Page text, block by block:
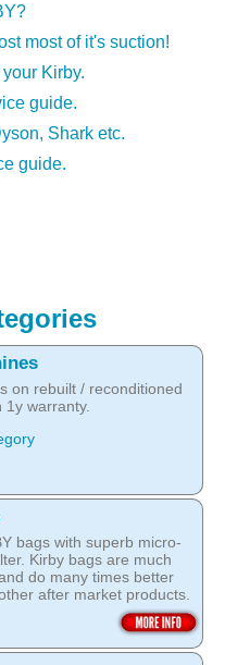
most of it's suction!
Kirby.
guide.
Shark etc.
guide.
on rebuilt / reconditioned
1y warranty.
bags with superb micro-
Kirby bags are much
do many times better
after market products.
fit Sentria II F-style or any
G4, G5, G6, Diamond